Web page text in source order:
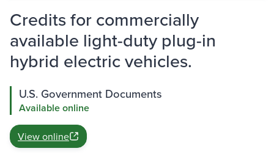
Credits for commercially
available light-duty plug-in
hybrid electric vehicles.
U.S. Government Documents
Available online
View online